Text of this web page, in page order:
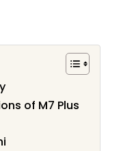
of M7 Plus